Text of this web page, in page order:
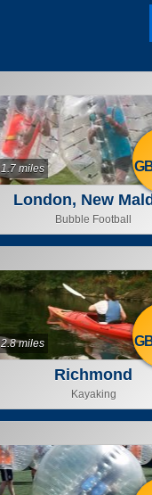
London, New
Bubble Football
1.7 miles
Richmond
Kayaking
2.8 miles